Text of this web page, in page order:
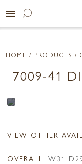
menu
HOME / PRODUCTS /
7009-41
VIEW OTHER
OVERALL: W31